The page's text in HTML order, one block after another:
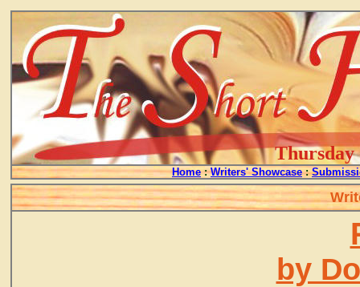
Thursday
Home : Writers' Showcase :
by